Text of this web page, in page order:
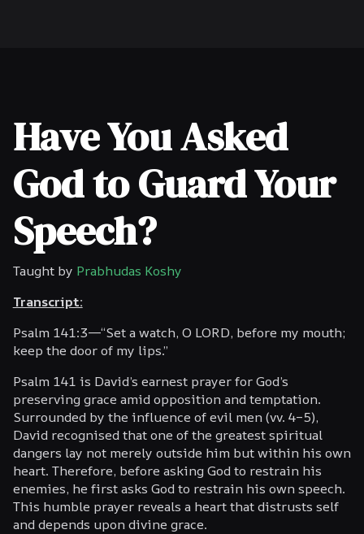
Have You Asked
God to Guard Your
Speech?
Taught by Prabhudas Koshy
Transcript:
Psalm 141:3—“Set a watch, O LORD, before my mouth;
keep the door of my lips.”
Psalm 141 is David’s earnest prayer for God’s
preserving grace amid opposition and temptation.
Surrounded by the influence of evil men (vv. 4–5),
David recognised that one of the greatest spiritual
dangers lay not merely outside him but within his own
heart. Therefore, before asking God to restrain his
enemies, he first asks God to restrain his own speech.
This humble prayer reveals a heart that distrusts self
and depends upon divine grace.